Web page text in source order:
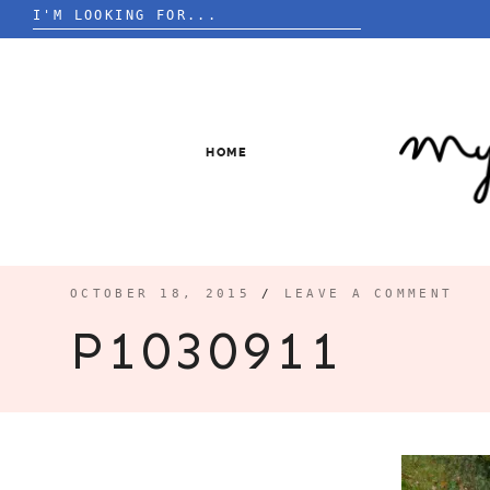
Search
for:
HOME
OCTOBER 18, 2015 / LEAVE A COMMENT
P1030911